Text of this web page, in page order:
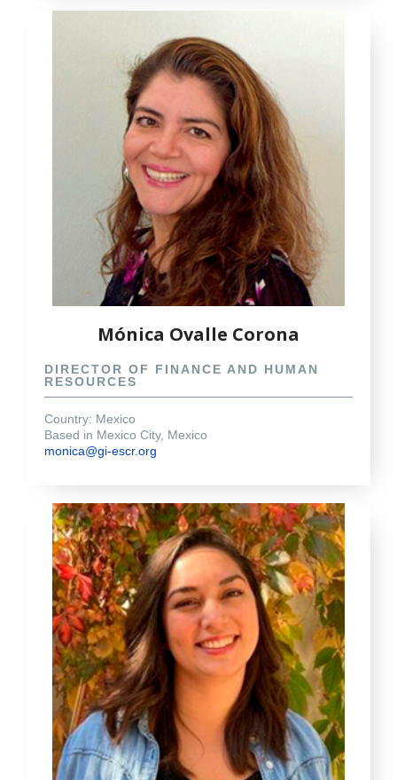
Mónica Ovalle Corona
DIRECTOR OF FINANCE AND HUMAN
RESOURCES
Country: Mexico
Based in Mexico City, Mexico
monica@gi-escr.org